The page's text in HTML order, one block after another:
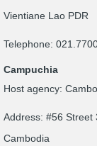
Vientiane Lao PDR
Telephone:
Campuchia
Host agency:
Address: #56 Street
Cambodia